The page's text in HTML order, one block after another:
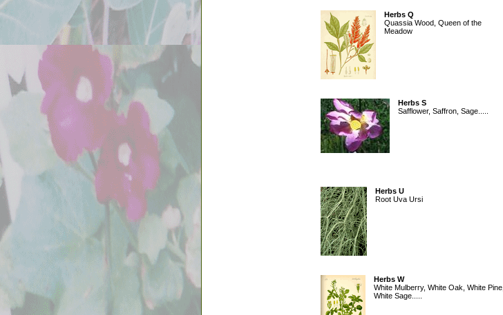
Herbs Q
Quassia Wood, Queen of the
Meadow
Herbs S
Safflower, Saffron, Sage.....
Herbs U
Root Uva Ursi
Herbs W
White Mulberry, White Oak, White Pine,
White Sage.....